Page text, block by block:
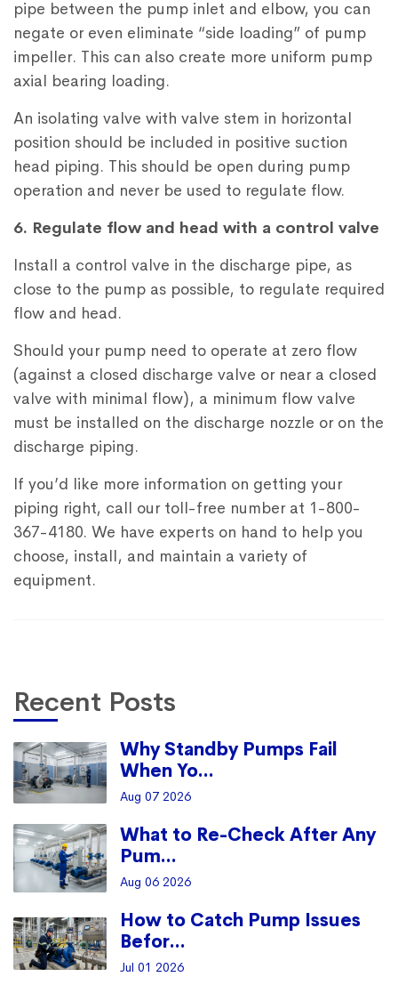
pipe between the pump inlet and elbow, you can
negate or even eliminate “side loading” of pump
impeller. This can also create more uniform pump
axial bearing loading.
An isolating valve with valve stem in horizontal
position should be included in positive suction
head piping. This should be open during pump
operation and never be used to regulate flow.
6. Regulate flow and head with a control valve
Install a control valve in the discharge pipe, as
close to the pump as possible, to regulate required
flow and head.
Should your pump need to operate at zero flow
(against a closed discharge valve or near a closed
valve with minimal flow), a minimum flow valve
must be installed on the discharge nozzle or on the
discharge piping.
If you’d like more information on getting your
piping right, call our toll-free number at 1-800-
367-4180. We have experts on hand to help you
choose, install, and maintain a variety of
equipment.
Recent Posts
Why Standby Pumps Fail
When Yo...
Aug 07 2026
What to Re-Check After Any
Pum...
Aug 06 2026
How to Catch Pump Issues
Befor...
Jul 01 2026